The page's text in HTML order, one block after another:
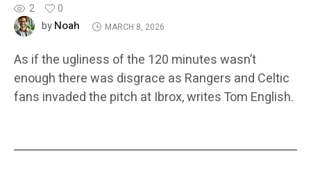
2
0
byNoah MARCH 8, 2026
As if the ugliness of the 120 minutes wasn’t
enough there was disgrace as Rangers and Celtic
fans invaded the pitch at Ibrox, writes Tom English.